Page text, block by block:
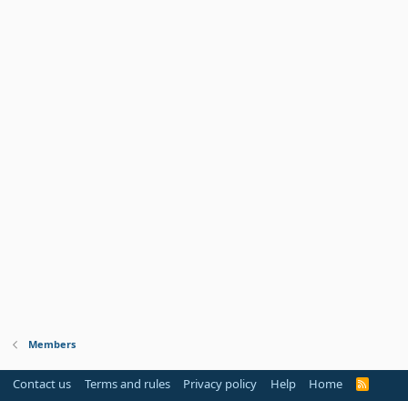
Members
Contact us Terms and rules Privacy policy Help Home
R